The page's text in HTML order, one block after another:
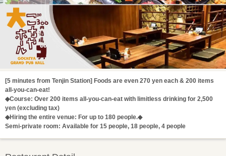
[5 minutes from Tenjin Station] Foods are even 270 yen each & 200 items
all-you-can-eat!
◆Course: Over 200 items all-you-can-eat with limitless drinking for 2,500
yen (excluding tax)
◆Hiring the entire venue: For up to 180 people.◆
Semi-private room: Available for 15 people, 18 people, 4 people